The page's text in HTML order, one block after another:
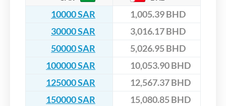
10000 SAR
1,005.39 BHD
30000 SAR
3,016.17 BHD
50000 SAR
5,026.95 BHD
100000 SAR
10,053.90 BHD
125000 SAR
12,567.37 BHD
150000 SAR
15,080.85 BHD